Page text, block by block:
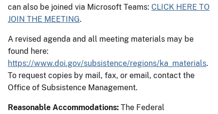
can also be joined via Microsoft Teams: CLICK HERE TO
JOIN THE MEETING.
A revised agenda and all meeting materials may be
found here:
https://www.doi.gov/subsistence/regions/ka_materials.
To request copies by mail, fax, or email, contact the
Office of Subsistence Management.
Reasonable Accommodations: The Federal